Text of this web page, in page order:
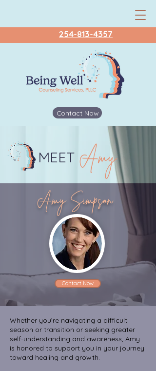
254-813-4357
Contact Now
MEET Amy
Amy Simpson
Contact Now
Whether you’re navigating a difficult
season or transition or seeking greater
self-understanding and awareness, Amy
is honored to support you in your journey
toward healing and growth.